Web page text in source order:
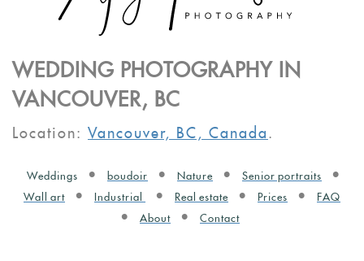
WEDDING PHOTOGRAPHY IN
VANCOUVER, BC
Location: Vancouver, BC, Canada.
Weddings boudoir Nature
Senior portraits
Wall art
Industrial Real estate Prices
FAQ
About
Contact